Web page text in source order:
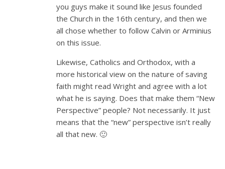
you guys make it sound like Jesus founded
the Church in the 16th century, and then we
all chose whether to follow Calvin or Arminius
on this issue.
Likewise, Catholics and Orthodox, with a
more historical view on the nature of saving
faith might read Wright and agree with a lot
what he is saying. Does that make them “New
Perspective” people? Not necessarily. It just
means that the “new” perspective isn’t really
all that new. 🙂